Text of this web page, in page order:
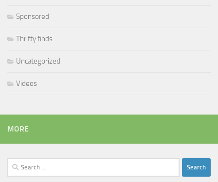
Sponsored
Thrifty finds
Uncategorized
Videos
MORE
Search
for: